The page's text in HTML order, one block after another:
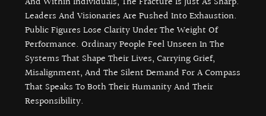
Leaders And Visionaries Are Pushed Into Exhaustion.
Public Figures Lose Clarity Under The Weight Of
Performance. Ordinary People Feel Unseen In The
Systems That Shape Their Lives, Carrying Grief,
Misalignment, And The Silent Demand For A Compass
That Speaks To Both Their Humanity And Their
Responsibility.